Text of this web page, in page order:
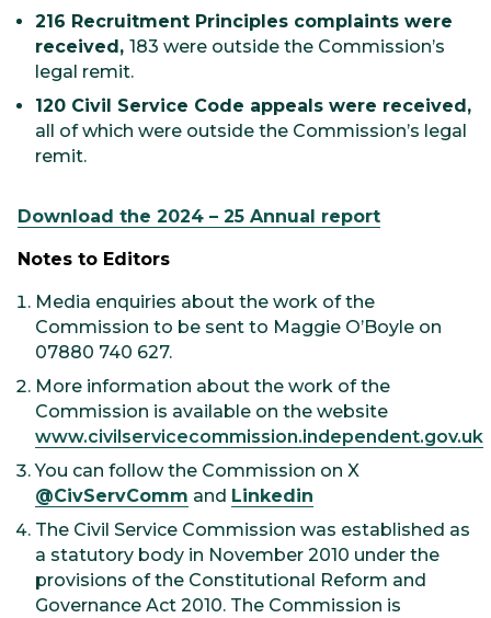
216 Recruitment Principles complaints were
received, 183 were outside the Commission’s
legal remit.
120 Civil Service Code appeals were received,
all of which were outside the Commission’s legal
remit.
Download the 2024 – 25 Annual report
Notes to Editors
Media enquiries about the work of the
Commission to be sent to Maggie O’Boyle on
07880 740 627.
More information about the work of the
Commission is available on the website
www.civilservicecommission.independent.gov.uk
You can follow the Commission on X
@CivServComm and Linkedin
The Civil Service Commission was established as
a statutory body in November 2010 under the
provisions of the Constitutional Reform and
Governance Act 2010. The Commission is